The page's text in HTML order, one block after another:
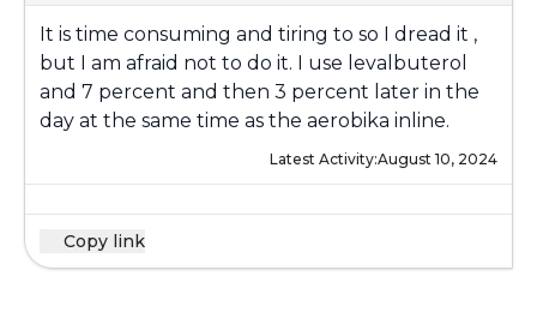
It is time consuming and tiring to so I dread it ,
but I am afraid not to do it. I use levalbuterol
and 7 percent and then 3 percent later in the
day at the same time as the aerobika inline.
Latest Activity:August 10, 2024
Copy link